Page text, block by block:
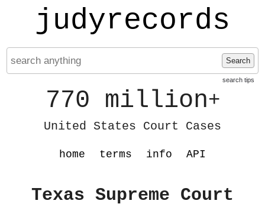
judyrecords
Search
search tips
770 million+
United States Court Cases
home terms info API
Texas Supreme Court